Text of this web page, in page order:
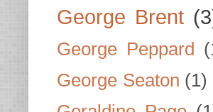
George Brent
George Peppard
George Seaton (1)